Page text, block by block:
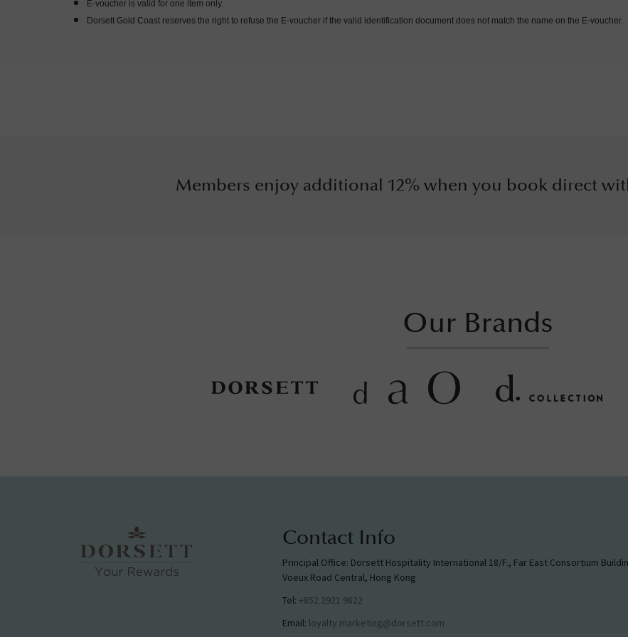
E-voucher is valid for one item only.
Dorsett Gold Coast reserves the right to refuse the E-voucher if the valid identification document does not match the name on the E-voucher.
Members enjoy additional 12% when you book direct
Our Brands
Contact Info
Principal Office: Dorsett Hospitality International 18/F., Far East Consortium
Voeux Road Central, Hong Kong
Tel: +852 2921 9822
Email: loyalty.marketing@dorsett.com